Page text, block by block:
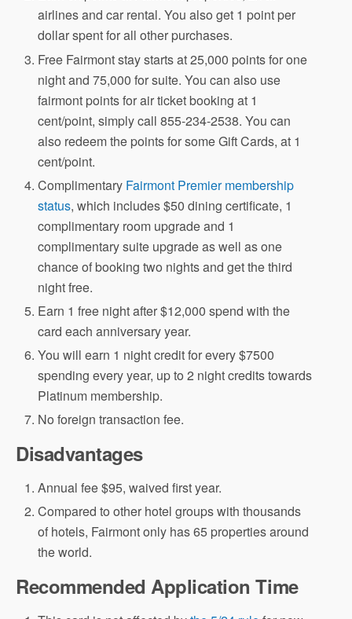
airlines and car rental. You also get 1 point per
dollar spent for all other purchases.
Free Fairmont stay starts at 25,000 points for one
night and 75,000 for suite. You can also use
fairmont points for air ticket booking at 1
cent/point, simply call 855-234-2538. You can
also redeem the points for some Gift Cards, at 1
cent/point.
Complimentary Fairmont Premier membership
status, which includes $50 dining certificate, 1
complimentary room upgrade and 1
complimentary suite upgrade as well as one
chance of booking two nights and get the third
night free.
Earn 1 free night after $12,000 spend with the
card each anniversary year.
You will earn 1 night credit for every $7500
spending every year, up to 2 night credits towards
Platinum membership.
No foreign transaction fee.
Disadvantages
Annual fee $95, waived first year.
Compared to other hotel groups with thousands
of hotels, Fairmont only has 65 properties around
the world.
Recommended Application Time